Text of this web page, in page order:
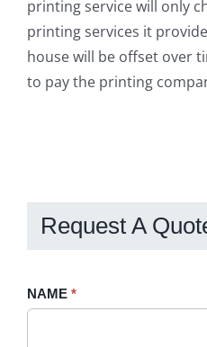
printing service will only
printing services it
house will be offset over
to pay the printing
Request A
Request
NAME *
If